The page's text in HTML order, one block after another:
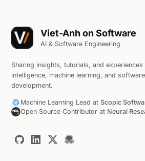
Viet-Anh on Software
AI & Software Engineering
Sharing insights, tutorials, and
intelligence, machine learning, and software
development.
Machine Learning Lead at Scopic
Open Source Contributor at Neural